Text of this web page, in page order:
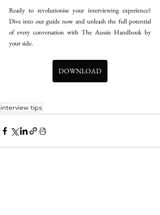
Ready to revolutionise your interviewing experience?
Dive into our guide now and unleash the full potential
of every conversation with The Aussie Handbook by
your side.
DOWNLOAD
interview tips